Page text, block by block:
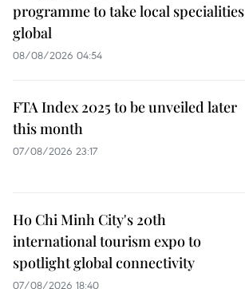
programme to take local specialities
global
08/08/2026 04:54
FTA Index 2025 to be unveiled later
this month
07/08/2026 23:17
Ho Chi Minh City's 20th
international tourism expo to
spotlight global connectivity
07/08/2026 18:40